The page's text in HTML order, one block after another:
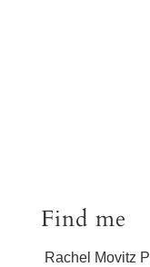
Find me
Rachel Movitz